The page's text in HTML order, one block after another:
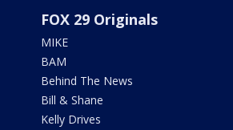
FOX 29 Originals
MIKE
BAM
Behind The News
Bill & Shane
Kelly Drives